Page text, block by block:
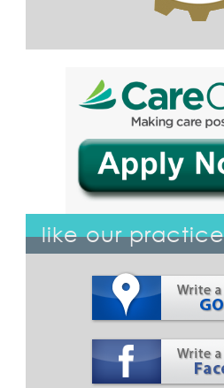
like our